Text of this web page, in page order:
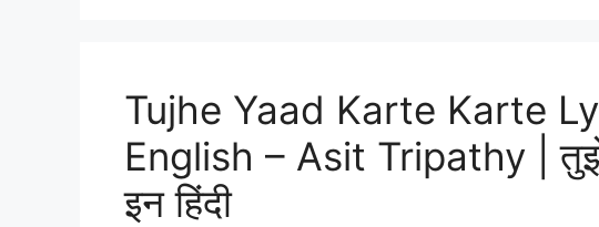
Tujhe Yaad Karte Karte
English – Asit Tripathy | तुझे
इन हिंदी